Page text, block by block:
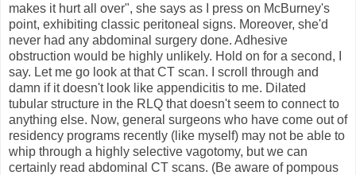
makes it hurt all over", she says as I press on McBurney's
point, exhibiting classic peritoneal signs. Moreover, she'd
never had any abdominal surgery done. Adhesive
obstruction would be highly unlikely. Hold on for a second, I
say. Let me go look at that CT scan. I scroll through and
damn if it doesn't look like appendicitis to me. Dilated
tubular structure in the RLQ that doesn't seem to connect to
anything else. Now, general surgeons who have come out of
residency programs recently (like myself) may not be able to
whip through a highly selective vagotomy, but we can
certainly read abdominal CT scans. (Be aware of pompous